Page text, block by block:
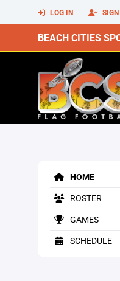
LOG IN
BEACH CITIES
HOME
ROSTER
GAMES
SCHEDULE